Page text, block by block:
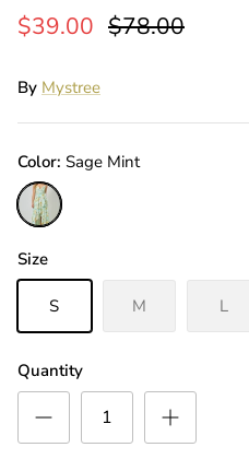
$39.00 $78.00
By Mystree
Color Sage Mint
Sage
Mint
Size
S M L
Quantity